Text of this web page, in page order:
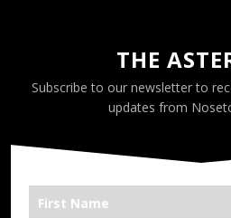
THE
Subscribe to our newsletter to
updates from